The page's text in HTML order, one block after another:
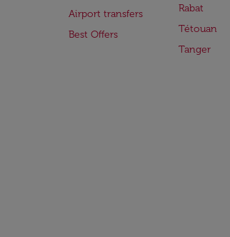
Airport transfers
Best Offers
Rabat
Tétouan
Tanger